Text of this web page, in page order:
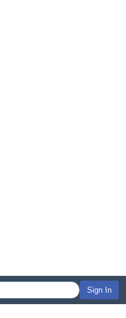
Sign In